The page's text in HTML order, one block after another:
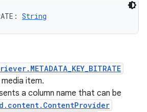
: String
item.
a column name that can be